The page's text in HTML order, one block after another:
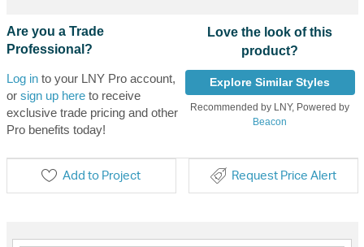
Are you a Trade
Professional?
Log into your LNY Pro account,
or sign up hereto receive
exclusive trade pricing and other
Pro benefits today!
Love the look of this
product?
Explore Similar Styles
Recommended by LNY, Powered by
Beacon
Add to Project Request Price Alert